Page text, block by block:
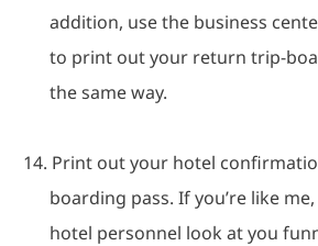
addition, use the business
to print out your return trip-
the same way.
14. Print out your hotel
boarding pass. If you’re like me,
hotel personnel look at you